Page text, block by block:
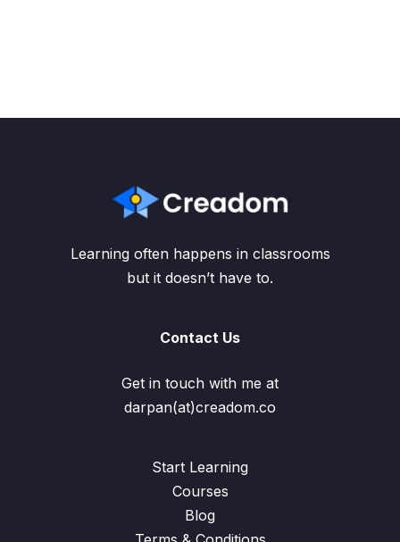
Learning often happens in classrooms
but it doesn’t have to.
Contact Us
Get in touch with me at
darpan(at)creadom.co
Start Learning
Courses
Blog